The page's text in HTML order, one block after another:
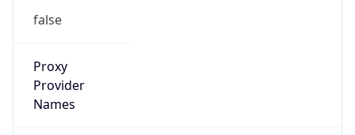
false
Proxy
Provider
Names